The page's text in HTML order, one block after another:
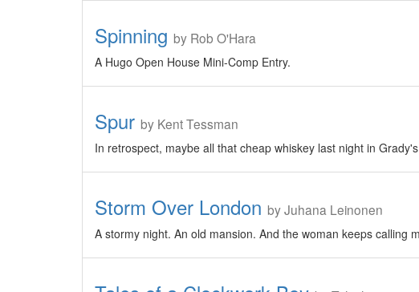
Spinning by Rob O'Hara
A Hugo Open House Mini-Comp Entry.
Spur by Kent Tessman
In retrospect, maybe all that cheap whiskey last night in
Storm Over London by Juhana Leinonen
A stormy night. An old mansion. And the woman keeps calling